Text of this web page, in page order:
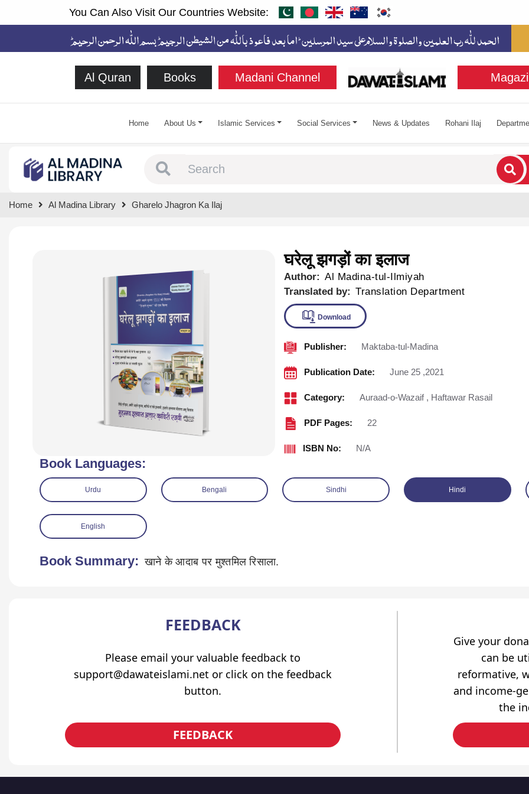
You Can Also Visit Our Countries Website:
Al Quran Books Madani Channel
Home About Us Islamic Services Social Services News & Updates Rohani Ilaj
Home Al Madina Library Gharelo Jhagron Ka Ilaj
घरेलू झगड़ों का इलाज
Author: Al Madina-tul-Ilmiyah
Translated by: Translation Department
Download
Publisher: Maktaba-tul-Madina
Publication Date: June 25 ,2021
Category: Auraad-o-Wazaif , Haftawar Rasail
PDF Pages: 22
ISBN No: N/A
Book Languages:
Urdu Bengali Sindhi Hindi
English
Book Summary: खाने के आदाब पर मुश्तमिल रिसाला.
FEEDBACK
Please email your valuable feedback to
support@dawateislami.net or click on the feedback
button.
FEEDBACK
Give your
can be
reformative,
and income-
the